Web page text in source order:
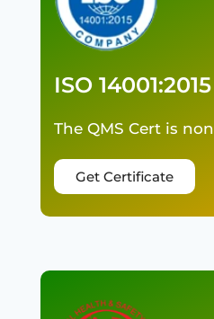
ISO
The QMS Cert is
Get Certificate